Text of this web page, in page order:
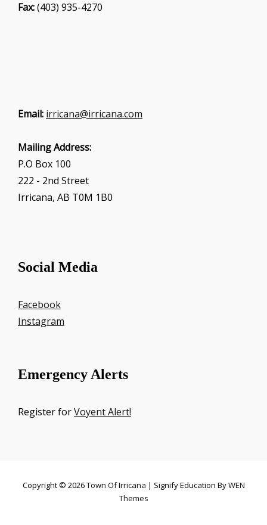
Fax:(403) 935-4270
Email: irricana@irricana.com
Mailing Address:
P.O Box 100
222 - 2nd Street
Irricana, AB T0M 1B0
Social Media
Facebook
Instagram
Emergency Alerts
Register forVoyent Alert!
Copyright © 2026Town Of Irricana | Signify Education ByWEN
Themes